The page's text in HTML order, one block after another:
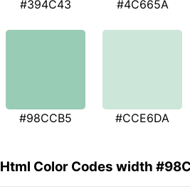
#394C43 #4C665A
#98CCB5 #CCE6DA
Html Color Codes width